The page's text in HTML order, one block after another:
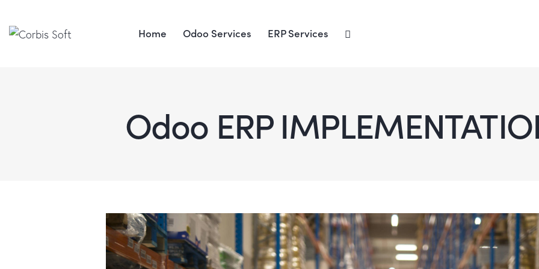
Home Odoo Services ERP Services
Odoo ERP